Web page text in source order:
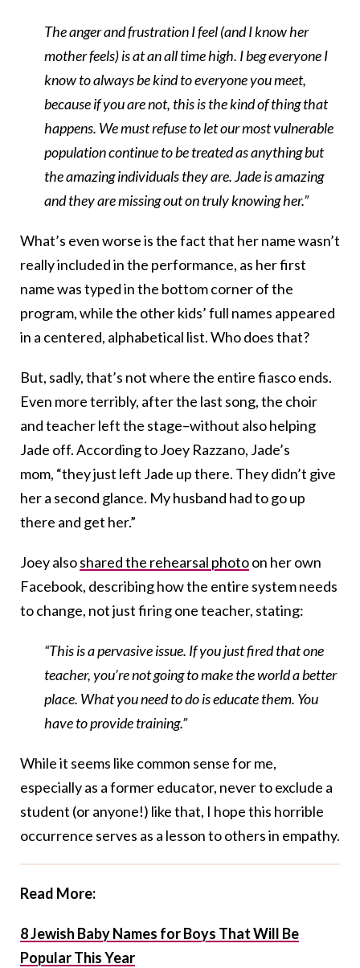
The anger and frustration I feel (and I know her
mother feels) is at an all time high. I beg everyone I
know to always be kind to everyone you meet,
because if you are not, this is the kind of thing that
happens. We must refuse to let our most vulnerable
population continue to be treated as anything but
the amazing individuals they are. Jade is amazing
and they are missing out on truly knowing her.”
What’s even worse is the fact that her name wasn’t
really included in the performance, as her first
name was typed in the bottom corner of the
program, while the other kids’ full names appeared
in a centered, alphabetical list. Who does that?
But, sadly, that’s not where the entire fiasco ends.
Even more terribly, after the last song, the choir
and teacher left the stage–without also helping
Jade off. According to Joey Razzano, Jade’s
mom, “they just left Jade up there. They didn’t give
her a second glance. My husband had to go up
there and get her.”
Joey alsoshared the rehearsal photoon her own
Facebook, describing how the entire system needs
to change, not just firing one teacher, stating:
“This is a pervasive issue. If you just fired that one
teacher, you’re not going to make the world a better
place. What you need to do is educate them. You
have to provide training.”
While it seems like common sense for me,
especially as a former educator, never to exclude a
student (or anyone!) like that, I hope this horrible
occurrence serves as a lesson to others in empathy.
Read More:
8 Jewish Baby Names for Boys That Will Be
Popular This Year